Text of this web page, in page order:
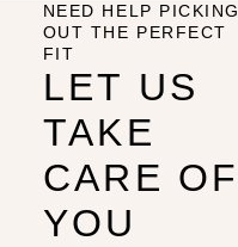
NEED HELP PICKING
OUT THE PERFECT
FIT
LET US
TAKE
CARE OF
YOU